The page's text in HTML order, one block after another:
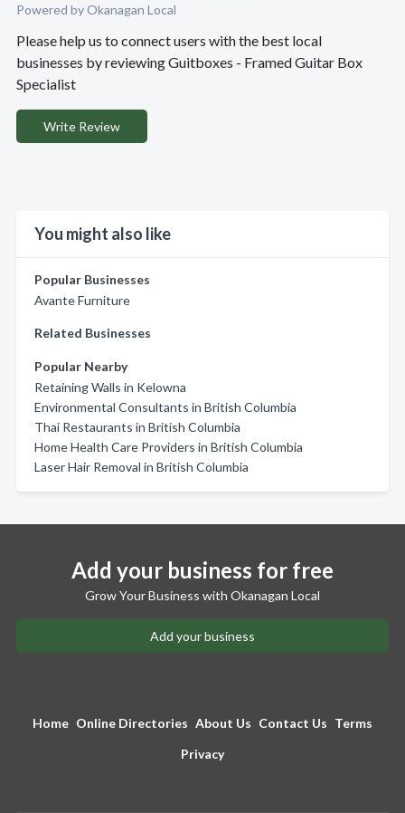
Powered by Okanagan Local
Please help us to connect users with the best local
businesses by reviewing Guitboxes - Framed Guitar Box
Specialist
Write Review
You might also like
Popular Businesses
Avante Furniture
Related Businesses
Popular Nearby
Retaining Walls in Kelowna
Environmental Consultants in British Columbia
Thai Restaurants in British Columbia
Home Health Care Providers in British Columbia
Laser Hair Removal in British Columbia
Add your business for free
Grow Your Business with Okanagan Local
Add your business
Home Online Directories About Us Contact Us Terms
Privacy